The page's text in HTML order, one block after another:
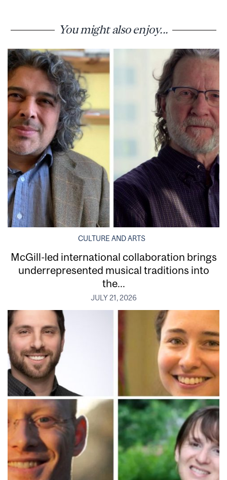
You might also enjoy...
CULTURE AND ARTS
McGill-led international collaboration brings
underrepresented musical traditions into
the...
JULY 21, 2026